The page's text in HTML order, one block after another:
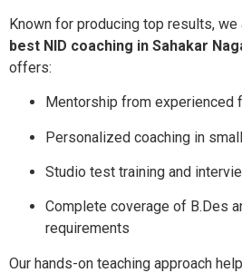
Known for producing top results, we
best NID coaching in Sahakar
offers:
Mentorship from experienced
Personalized coaching in
Studio test training and
Complete coverage of B.Des
requirements
Our hands-on teaching approach